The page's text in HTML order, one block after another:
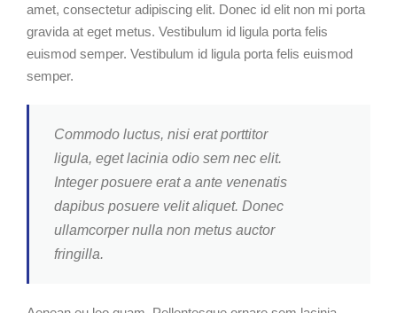
amet, consectetur adipiscing elit. Donec id elit non mi porta
gravida at eget metus. Vestibulum id ligula porta felis
euismod semper. Vestibulum id ligula porta felis euismod
semper.
Commodo luctus, nisi erat porttitor
ligula, eget lacinia odio sem nec elit.
Integer posuere erat a ante venenatis
dapibus posuere velit aliquet. Donec
ullamcorper nulla non metus auctor
fringilla.